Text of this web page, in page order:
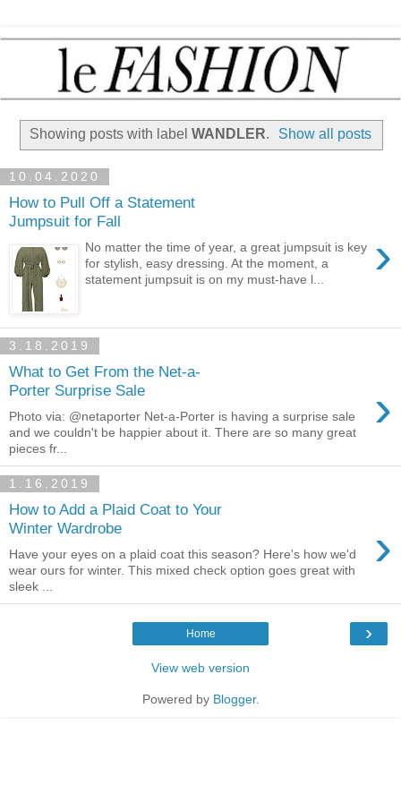
Showing posts with label WANDLER. Show all posts
10.04.2020
How to Pull Off a Statement
Jumpsuit for Fall
›
No matter the time of year, a great jumpsuit is key
for stylish, easy dressing. At the moment, a
statement jumpsuit is on my must-have l...
3.18.2019
What to Get From the Net-a-
Porter Surprise Sale
›
Photo via: @netaporter Net-a-Porter is having a surprise sale
and we couldn't be happier about it. There are so many great
pieces fr...
1.16.2019
How to Add a Plaid Coat to Your
Winter Wardrobe
›
Have your eyes on a plaid coat this season? Here's how we'd
wear ours for winter. This mixed check option goes great with
sleek ...
›
Home
View web version
Powered by Blogger.